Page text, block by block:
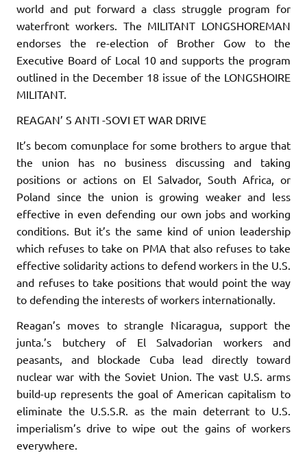
world and put forward a class struggle program for
waterfront workers. The MI­LITANT LONGSHOREMAN
endorses the re-election of Brother Gow to the
Executive Board of Local 10 and supports the program
outlined in the December 18 issue of the LONGSHOIRE
MILITANT.
REAGAN’ S ANTI -SOVI ET WAR DRIVE
It’s becom comunplace for some brothers to argue that
the union has no business discussing and taking
positions or actions on El Salvador, South Africa, or
Poland since the union is growing weaker and less
effective in even defending our own jobs and working
conditions. But it’s the same kind of union leadership
which refuses to take on PMA that also refuses to take
effective solidarity actions to de­fend workers in the U.S.
and refuses to take positions that would point the way
to defending the interests of workers internationally.
Reagan’s moves to strangle Nicaragua, support the
junta.’s butch­ery of El Salvadorian workers and
peasants, and blockade Cuba lead directly toward
nuclear war with the Soviet Union. The vast U.S. arms
build-up represents the goal of American capitalism to
eliminate the U.S.S.R. as the main deterrant to U.S.
imperialism’s drive to wipe out the gains of workers
everywhere.